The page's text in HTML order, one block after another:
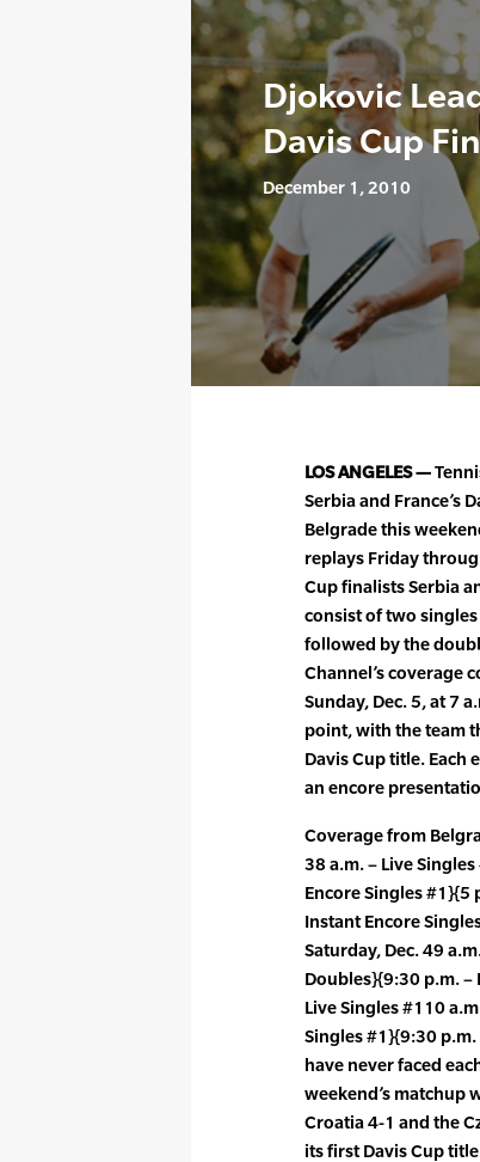
Djokovic
Davis Cup
December 1, 2010
LOS ANGELES —
Serbia and France’s
Belgrade this
replays Friday
Cup finalists Serbia
consist of two singles
followed by the
Channel’s coverage
Sunday, Dec. 5, at 7
point, with the team
Davis Cup title. Each
an encore
Coverage from
38 a.m. – Live
Encore Singles #1}{5
Instant Encore
Saturday, Dec. 49
Doubles}{9:30 p.m. –
Live Singles #110
Singles #1}{9:30 p.m.
have never faced
weekend’s matchup
Croatia 4-1 and the
its first Davis Cup